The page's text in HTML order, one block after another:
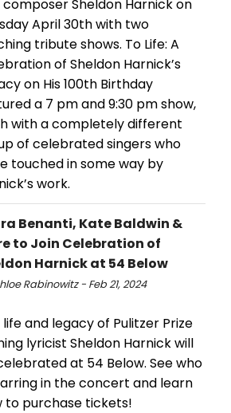
Sheldon Harnick on
April 30th with two
tribute shows. To Life: A
of Sheldon Harnick’s
on His 100th Birthday
a 7 pm and 9:30 pm show,
with a completely different
of celebrated singers who
touched in some way by
work.
Benanti, Kate Baldwin &
to Join Celebration of
Harnick at 54 Below
Rabinowitz - Feb 21, 2024
life and legacy of Pulitzer Prize
lyricist Sheldon Harnick will
at 54 Below. See who
in the concert and learn
to purchase tickets!